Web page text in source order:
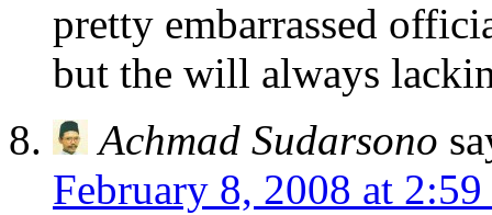
pretty embarrassed
but the will always
Achmad Sudarsono
February 8, 2008 at